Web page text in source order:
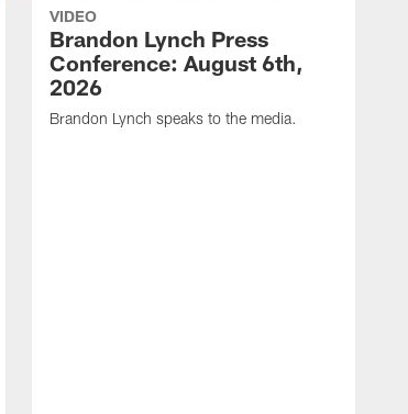
VIDEO
Brandon Lynch Press
Conference: August 6th,
2026
Brandon Lynch speaks to the media.